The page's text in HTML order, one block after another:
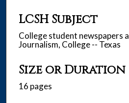
LCSH Subject
College student newspapers
Journalism, College -- Texas
Size or Duration
16 pages